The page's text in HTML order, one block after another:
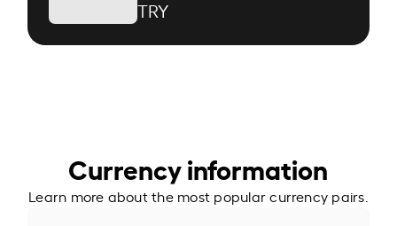
TRY
Currency information
Learn more about the most popular currency pairs.